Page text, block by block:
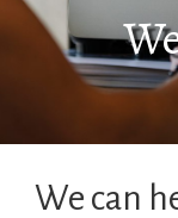
We can